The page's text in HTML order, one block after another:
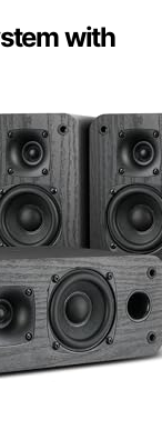
with